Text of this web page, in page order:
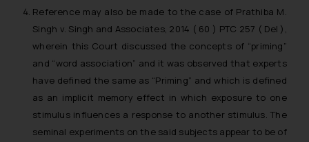
Reference may also be made to the case of Prathiba M.
Singh v. Singh and Associates, 2014 ( 60 ) PTC 257 ( Del ),
wherein this Court discussed the concepts of “priming”
and “word association” and it was observed that experts
have defined the same as “Priming” and which is defined
as an implicit memory effect in which exposure to one
stimulus influences a response to another stimulus. The
seminal experiments on the said subjects appear to be of